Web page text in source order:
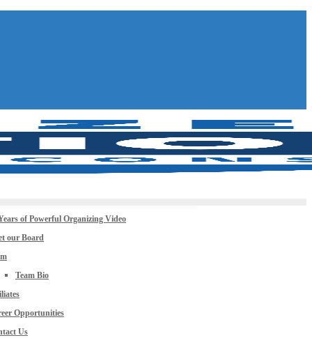
of Powerful Organizing Video
our Board
Team Bio
Opportunities
Us